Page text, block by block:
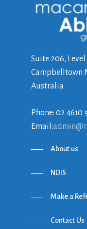
Suite 206,
Campbelltown
Australia
Phone: 02 4610
Email:
About us
NDIS
Make a
Contact Us